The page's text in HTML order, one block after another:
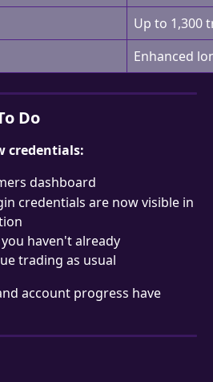
Up to 1,300
Enhanced
Do
credentials:
dashboard
credentials are now visible in
haven't already
trading as usual
account progress have